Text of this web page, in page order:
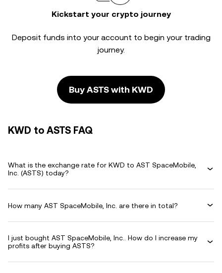
Kickstart your crypto journey
Deposit funds into your account to begin your trading
journey.
Buy ASTS with KWD
KWD to ASTS FAQ
What is the exchange rate for KWD to AST SpaceMobile,
Inc. (ASTS) today?
How many AST SpaceMobile, Inc. are there in total?
I just bought AST SpaceMobile, Inc.. How do I increase my
profits after buying ASTS?